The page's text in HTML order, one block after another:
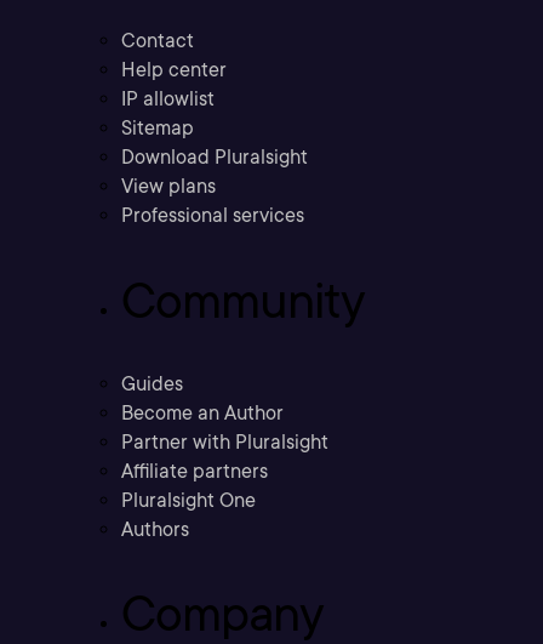
Contact
Help center
IP allowlist
Sitemap
Download Pluralsight
View plans
Professional services
Community
Guides
Become an Author
Partner with Pluralsight
Affiliate partners
Pluralsight One
Authors
Company